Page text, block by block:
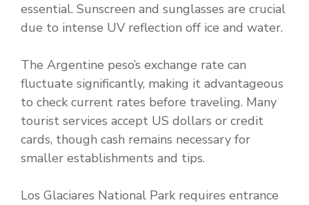
essential. Sunscreen and sunglasses are crucial
due to intense UV reflection off ice and water.
The Argentine peso’s exchange rate can
fluctuate significantly, making it advantageous
to check current rates before traveling. Many
tourist services accept US dollars or credit
cards, though cash remains necessary for
smaller establishments and tips.
Los Glaciares National Park requires entrance